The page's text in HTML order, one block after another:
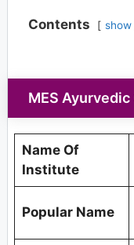
Contents show
MES
Name Of
Institute
Popular Name